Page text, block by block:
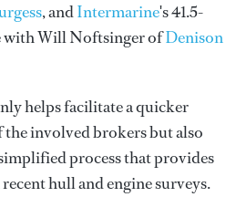
,andIntermarine's 41.5-
with Will Noftsinger ofDenison
helps facilitate a quicker
involved brokers but also
process that provides
hull and engine surveys.